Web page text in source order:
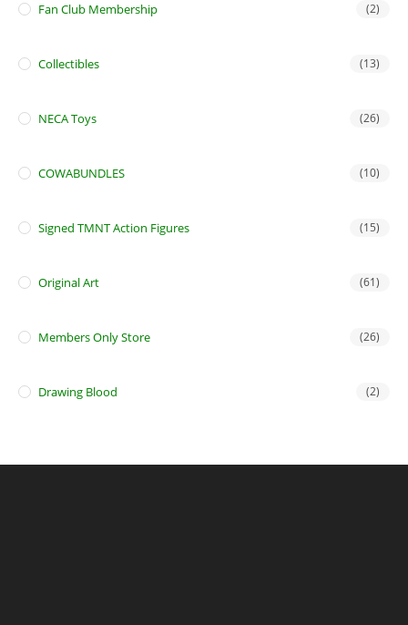
Fan Club Membership (2)
Collectibles (13)
NECA Toys (26)
COWABUNDLES (10)
Signed TMNT Action Figures (15)
Original Art (61)
Members Only Store (26)
Drawing Blood (2)